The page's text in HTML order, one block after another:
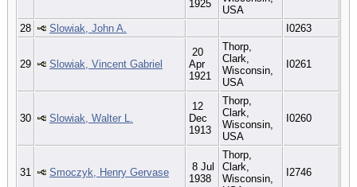
1925
USA
28
Slowiak, John A. I0263
29 Slowiak, Vincent Gabriel
20
Apr
1921
Thorp,
Clark,
Wisconsin,
USA
I0261
30 Slowiak, Walter L.
12
Dec
1913
Thorp,
Clark,
Wisconsin,
USA
I0260
31 Smoczyk, Henry Gervase
8 Jul
1938
Thorp,
Clark,
Wisconsin,
I2746